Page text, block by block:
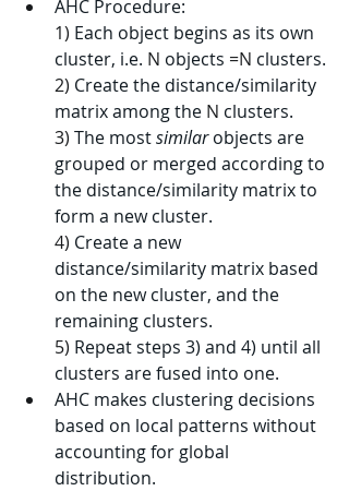
AHC Procedure:
1) Each object begins as its own
cluster, i.e. N objects =N clusters.
2) Create the distance/similarity
matrix among the N clusters.
3) The most similar objects are
grouped or merged according to
the distance/similarity matrix to
form a new cluster.
4) Create a new
distance/similarity matrix based
on the new cluster, and the
remaining clusters.
5) Repeat steps 3) and 4) until all
clusters are fused into one.
AHC makes clustering decisions
based on local patterns without
accounting for global
distribution.